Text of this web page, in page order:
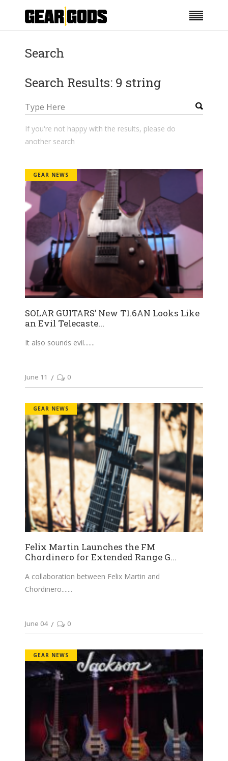
Search
Search Results: 9 string
If you're not happy with the results, please do
another search
GEAR NEWS
SOLAR GUITARS’ New T1.6AN Looks Like
an Evil Telecaste...
It also sounds evil....
June 11 0
GEAR NEWS
Felix Martin Launches the FM
Chordinero for Extended Range G...
A collaboration between Felix Martin and
Chordinero....
June 04 0
GEAR NEWS